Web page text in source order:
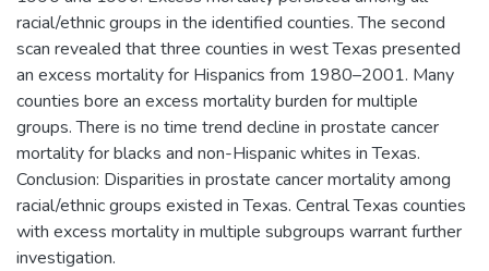
racial/ethnic groups in the identified counties. The second
scan revealed that three counties in west Texas presented
an excess mortality for Hispanics from 1980–2001. Many
counties bore an excess mortality burden for multiple
groups. There is no time trend decline in prostate cancer
mortality for blacks and non-Hispanic whites in Texas.
Conclusion: Disparities in prostate cancer mortality among
racial/ethnic groups existed in Texas. Central Texas counties
with excess mortality in multiple subgroups warrant further
investigation.